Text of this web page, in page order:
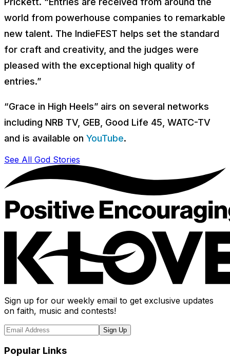
world from powerhouse companies to remarkable
new talent. The IndieFEST helps set the standard
for craft and creativity, and the judges were
pleased with the exceptional high quality of
entries.”
“Grace in High Heels” airs on several networks
including NRB TV, GEB, Good Life 45, WATC-TV
and is available on YouTube.
See All God Stories
Sign up for our weekly email to get exclusive updates
on faith, music and contests!
Sign Up
Popular Links